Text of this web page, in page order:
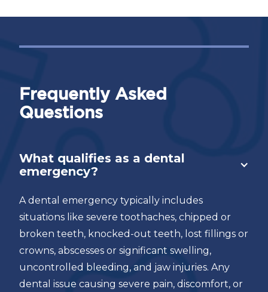
Frequently Asked
Questions
What qualifies as a dental
emergency?
A dental emergency typically includes
situations like severe toothaches, chipped or
broken teeth, knocked-out teeth, lost fillings or
crowns, abscesses or significant swelling,
uncontrolled bleeding, and jaw injuries. Any
dental issue causing severe pain, discomfort, or